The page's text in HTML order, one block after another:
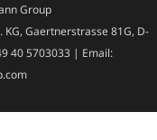
Group
Gaertnerstrasse 81G, D-
40 5703033 | Email: